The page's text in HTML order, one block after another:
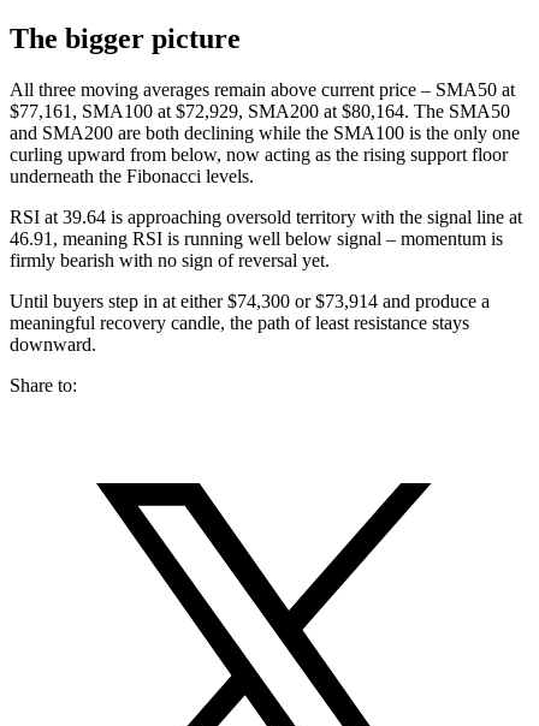
The bigger picture
All three moving averages remain above current price – SMA50 at
$77,161, SMA100 at $72,929, SMA200 at $80,164. The SMA50
and SMA200 are both declining while the SMA100 is the only one
curling upward from below, now acting as the rising support floor
underneath the Fibonacci levels.
RSI at 39.64 is approaching oversold territory with the signal line at
46.91, meaning RSI is running well below signal – momentum is
firmly bearish with no sign of reversal yet.
Until buyers step in at either $74,300 or $73,914 and produce a
meaningful recovery candle, the path of least resistance stays
downward.
Share to: